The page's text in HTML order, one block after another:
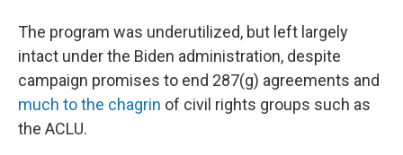
The program was underutilized, but left largely
intact under the Biden administration, despite
campaign promises to end 287(g) agreements and
much to the chagrin of civil rights groups such as
the ACLU.